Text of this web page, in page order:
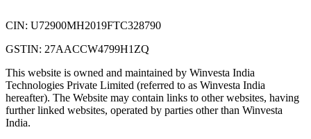
CIN: U72900MH2019FTC328790
GSTIN: 27AACCW4799H1ZQ
This website is owned and maintained by Winvesta India
Technologies Private Limited (referred to as Winvesta India
hereafter). The Website may contain links to other websites, having
further linked websites, operated by parties other than Winvesta
India.